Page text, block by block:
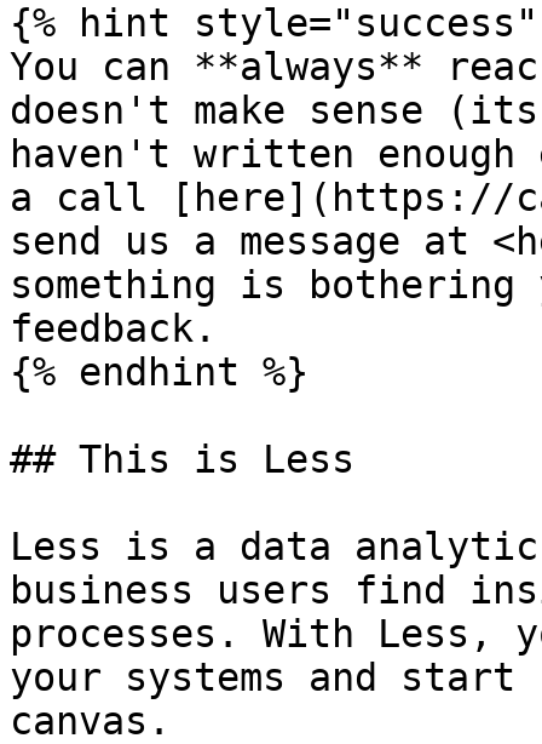
{% hint style="success"
You can **always**
doesn't make sense
haven't written
a call [here](https://
send us a message at
something is
feedback.
{% endhint %}
## This is Less
Less is a data
business users find
processes. With Less,
your systems and start
canvas.